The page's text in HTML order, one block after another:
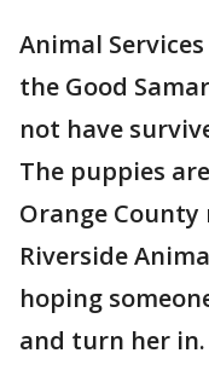
Animal
the Good
not have
The puppies
Orange County
Riverside
hoping
and turn her in.